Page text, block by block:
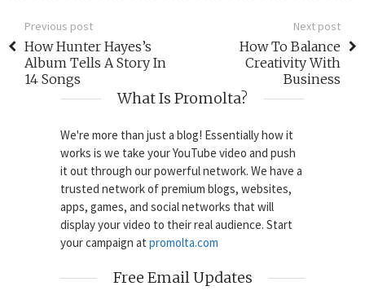
Previous post
How Hunter Hayes’s
Album Tells A Story In
14 Songs
Next post
How To Balance
Creativity With
Business
What Is Promolta?
We're more than just a blog! Essentially how it
works is we take your YouTube video and push
it out through our powerful network. We have a
trusted network of premium blogs, websites,
apps, games, and social networks that will
display your video to their real audience. Start
your campaign at promolta.com
Free Email Updates